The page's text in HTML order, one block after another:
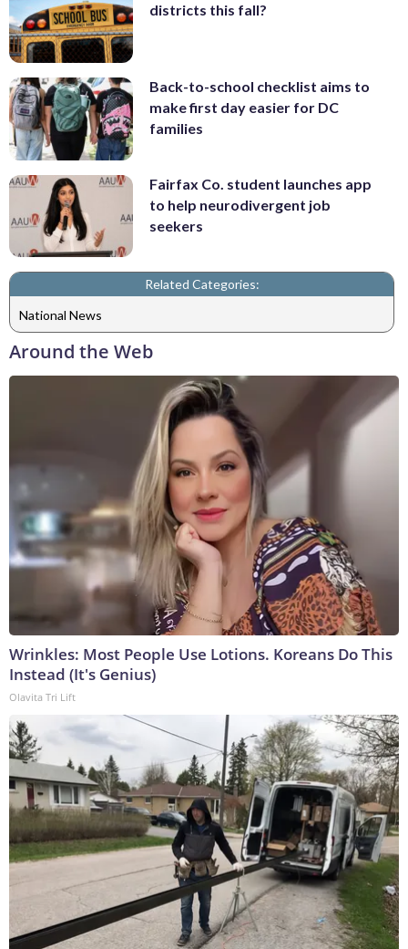
districts this fall?
Back-to-school checklist aims to
make first day easier for DC
families
Fairfax Co. student launches app
to help neurodivergent job
seekers
Related Categories:
National News
Around the Web
Wrinkles: Most People Use Lotions. Koreans Do This
Instead (It's Genius)
Olavita Tri Lift